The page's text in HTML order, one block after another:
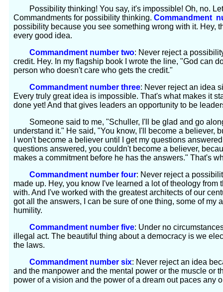
Possibility thinking! You say, it's impossible! Oh, no. Let
Commandments for possibility thinking. Commandment
possibility because you see something wrong with it. Hey,
every good idea.
Commandment number two: Never reject a
credit. Hey. In my flagship book I wrote the line, "God can
person who doesn't care who gets the credit."
Commandment number three: Never reject an idea
Every truly great idea is impossible. That's what makes it
done yet! And that gives leaders an opportunity to be
Someone said to me, "Schuller, I'll be glad and go
understand it." He said, "You know, I'll become a believer,
I won't become a believer until I get my questions
questions answered, you couldn't become a believer,
makes a commitment before he has the answers." That's
Commandment number four: Never reject a
made up. Hey, you know I've learned a lot of theology from
with. And I've worked with the greatest architects of our
got all the answers, I can be sure of one thing, some of my
humility.
Commandment number five: Under no
illegal act. The beautiful thing about a democracy is we
the laws.
Commandment number six: Never reject an idea
and the manpower and the mental power or the muscle or
power of a vision and the power of a dream out paces any